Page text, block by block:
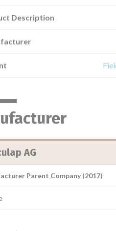
Description
AG
Parent Company (2017)